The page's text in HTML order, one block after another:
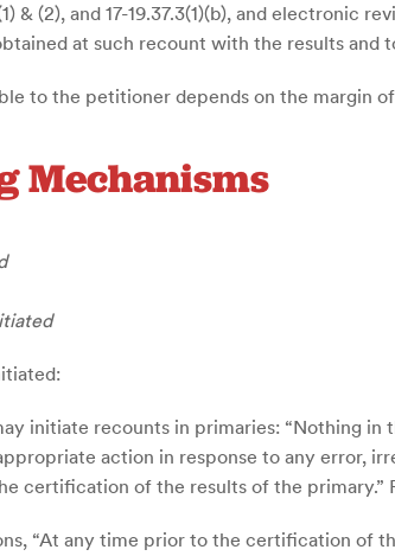
& (2), and 17-19.37.3(1)(b), and
at such recount with the results and
to the petitioner depends on the margin of
Mechanisms
initiate recounts in primaries: “Nothing
action in response to any error,
certification of the results of the primary.”
“At any time prior to the certification of